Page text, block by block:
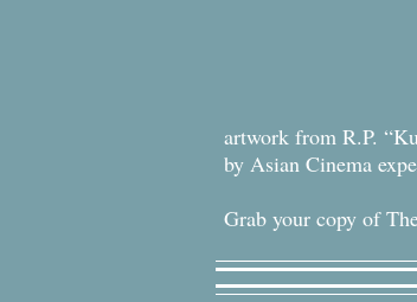
artwork from R.P.
by Asian Cinema
Grab your copy of